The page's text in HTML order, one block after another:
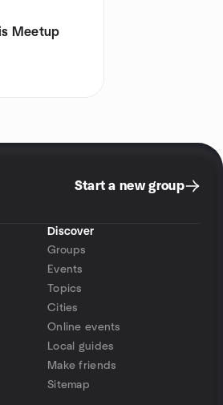
Meetup
Start a new group
Discover
Groups
Events
Topics
Cities
Online events
Local guides
Make friends
Sitemap